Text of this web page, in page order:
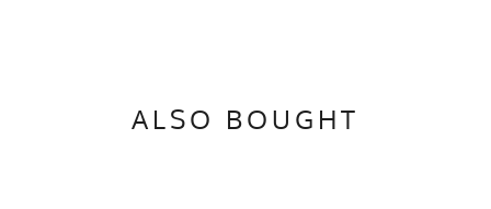
ALSO BOUGHT